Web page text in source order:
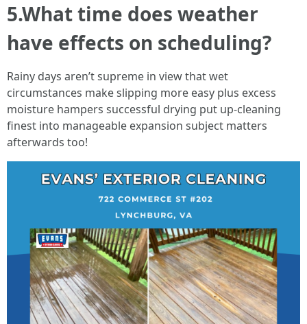
5.What time does weather
have effects on scheduling?
Rainy days aren’t supreme in view that wet
circumstances make slipping more easy plus excess
moisture hampers successful drying put up-cleaning
finest into manageable expansion subject matters
afterwards too!